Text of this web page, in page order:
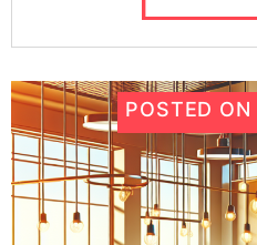
POSTED ON